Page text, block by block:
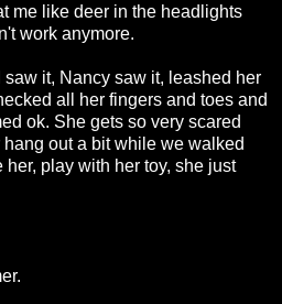
me like deer in the headlights
work anymore.
it, Nancy saw it, leashed her
all her fingers and toes and
ok. She gets so very scared
out a bit while we walked
play with her toy, she just